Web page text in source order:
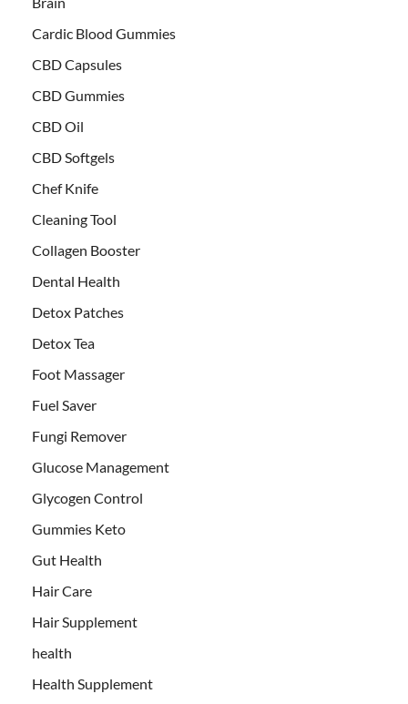
Cardic Blood Gummies
CBD Capsules
CBD Gummies
CBD Oil
CBD Softgels
Chef Knife
Cleaning Tool
Collagen Booster
Dental Health
Detox Patches
Detox Tea
Foot Massager
Fuel Saver
Fungi Remover
Glucose Management
Glycogen Control
Gummies Keto
Gut Health
Hair Care
Hair Supplement
health
Health Supplement